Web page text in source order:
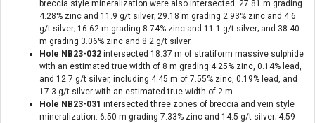
breccia style mineralization were also intersected: 27.81 m grading
4.28% zinc and 11.9 g/t silver; 29.18 m grading 2.93% zinc and 4.6
g/t silver; 16.62 m grading 8.74% zinc and 11.1 g/t silver; and 38.40
m grading 3.06% zinc and 8.2 g/t silver.
Hole NB23-032 intersected 18.37 m of stratiform massive sulphide
with an estimated true width of 8 m grading 4.25% zinc, 0.14% lead,
and 12.7 g/t silver, including 4.45 m of 7.55% zinc, 0.19% lead, and
17.3 g/t silver with an estimated true width of 2 m.
Hole NB23-031 intersected three zones of breccia and vein style
mineralization: 6.50 m grading 7.33% zinc and 14.5 g/t silver; 4.59